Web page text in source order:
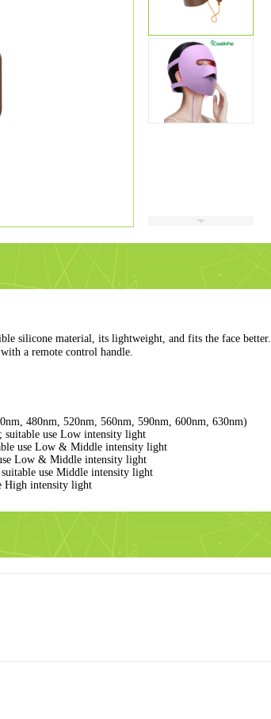
silicone material, its lightweight, and fits the face better.
a remote control handle.
480nm, 520nm, 560nm, 590nm, 600nm, 630nm)
suitable use Low intensity light
use Low & Middle intensity light
Low & Middle intensity light
use Middle intensity light
High intensity light